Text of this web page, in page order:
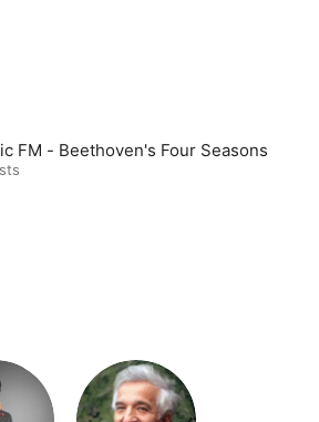
FM - Beethoven's Four Seasons